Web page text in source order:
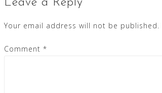
Leave a Reply
Your email address will not be published.
Comment *